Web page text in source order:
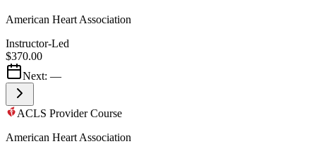
American Heart Association
Instructor-Led
$370.00
Next: —
ACLS Provider Course
American Heart Association